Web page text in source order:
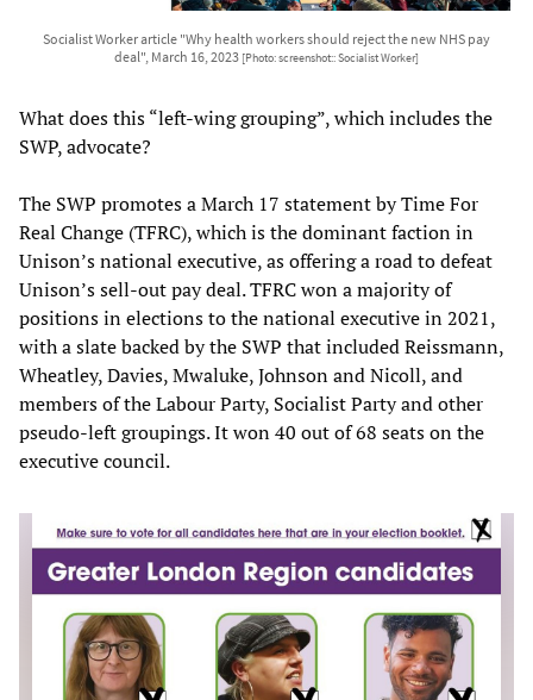
Socialist Worker article "Why health workers should reject the new NHS pay
deal", March 16, 2023 [Photo: screenshot:: Socialist Worker]
What does this “left-wing grouping”, which includes the
SWP, advocate?
The SWP promotes a March 17 statement by Time For
Real Change (TFRC), which is the dominant faction in
Unison’s national executive, as offering a road to defeat
Unison’s sell-out pay deal. TFRC won a majority of
positions in elections to the national executive in 2021,
with a slate backed by the SWP that included Reissmann,
Wheatley, Davies, Mwaluke, Johnson and Nicoll, and
members of the Labour Party, Socialist Party and other
pseudo-left groupings. It won 40 out of 68 seats on the
executive council.